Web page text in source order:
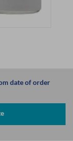
date of order